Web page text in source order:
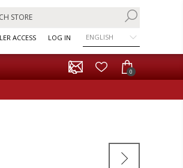
ACCESS LOG IN ENGLISH
0